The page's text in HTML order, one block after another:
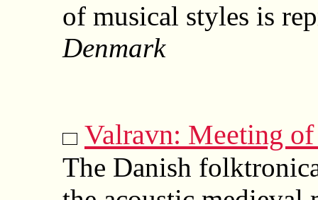
of musical styles is
Denmark
Valravn: Meeting
The Danish